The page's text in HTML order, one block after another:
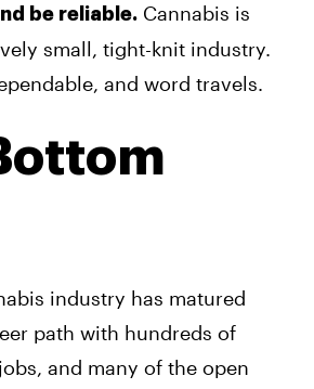
be reliable. Cannabis is
small, tight-knit industry.
and word travels.
industry has matured
path with hundreds of
and many of the open